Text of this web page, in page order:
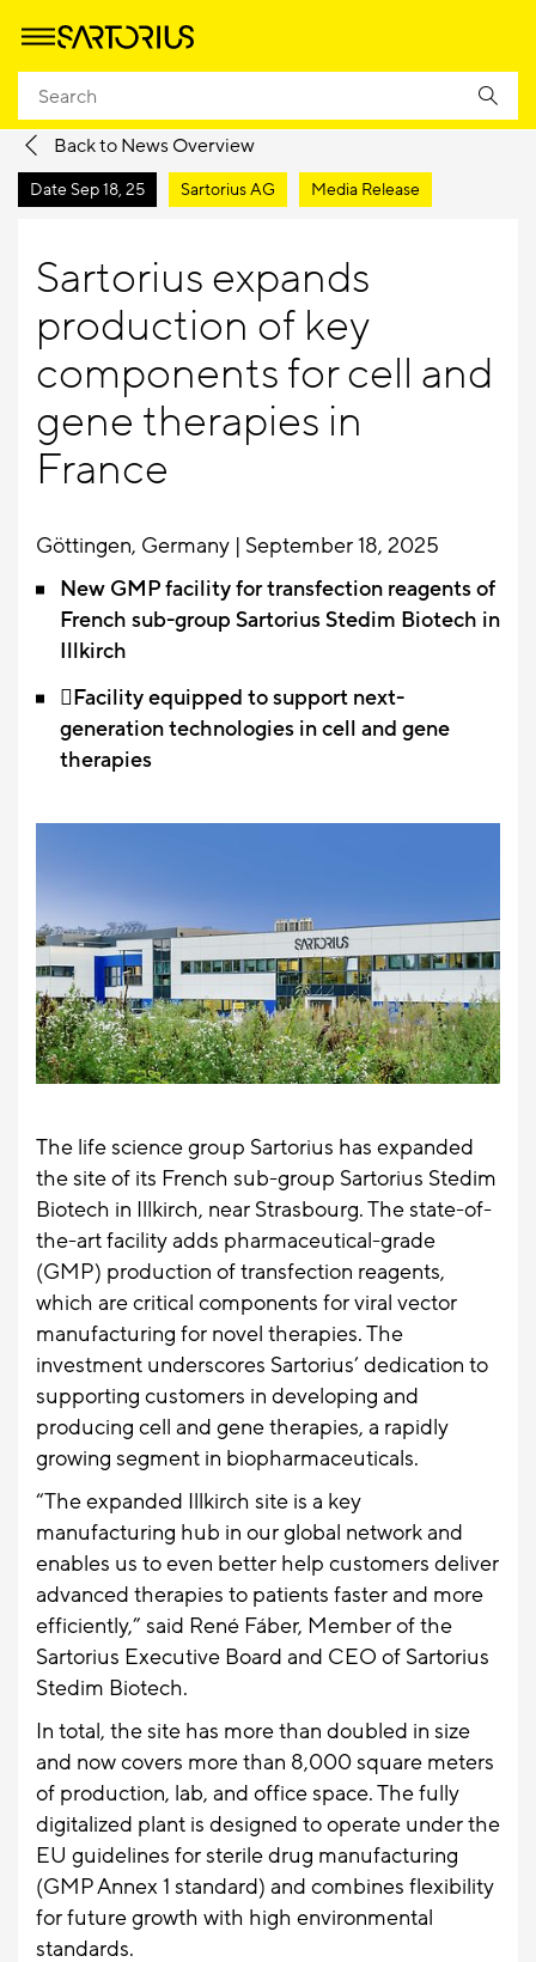
Homepage
Back to News Overview
DateSep 18, 25 Sartorius AG Media Release
Sartorius expands
production of key
components for cell and
gene therapies in
France
Göttingen, Germany | September 18, 2025
New GMP facility for transfection reagents of
French sub-group Sartorius Stedim Biotech in
Illkirch
Facility equipped to support next-
generation technologies in cell and gene
therapies
The life science group Sartorius has expanded
the site of its French sub-group Sartorius Stedim
Biotech in Illkirch, near Strasbourg. The state-of-
the-art facility adds pharmaceutical-grade
(GMP) production of transfection reagents,
which are critical components for viral vector
manufacturing for novel therapies. The
investment underscores Sartorius’ dedication to
supporting customers in developing and
producing cell and gene therapies, a rapidly
growing segment in biopharmaceuticals.
“The expanded Illkirch site is a key
manufacturing hub in our global network and
enables us to even better help customers deliver
advanced therapies to patients faster and more
efficiently,” said René Fáber, Member of the
Sartorius Executive Board and CEO of Sartorius
Stedim Biotech.
In total, the site has more than doubled in size
and now covers more than 8,000 square meters
of production, lab, and office space. The fully
digitalized plant is designed to operate under the
EU guidelines for sterile drug manufacturing
(GMP Annex 1 standard) and combines flexibility
for future growth with high environmental
standards.